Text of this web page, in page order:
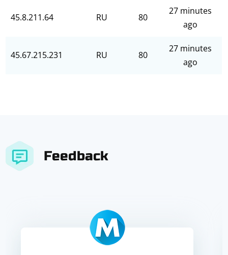
45.8.211.64 RU 80
27 minutes
ago
45.67.215.231 RU 80
27 minutes
ago
Feedback